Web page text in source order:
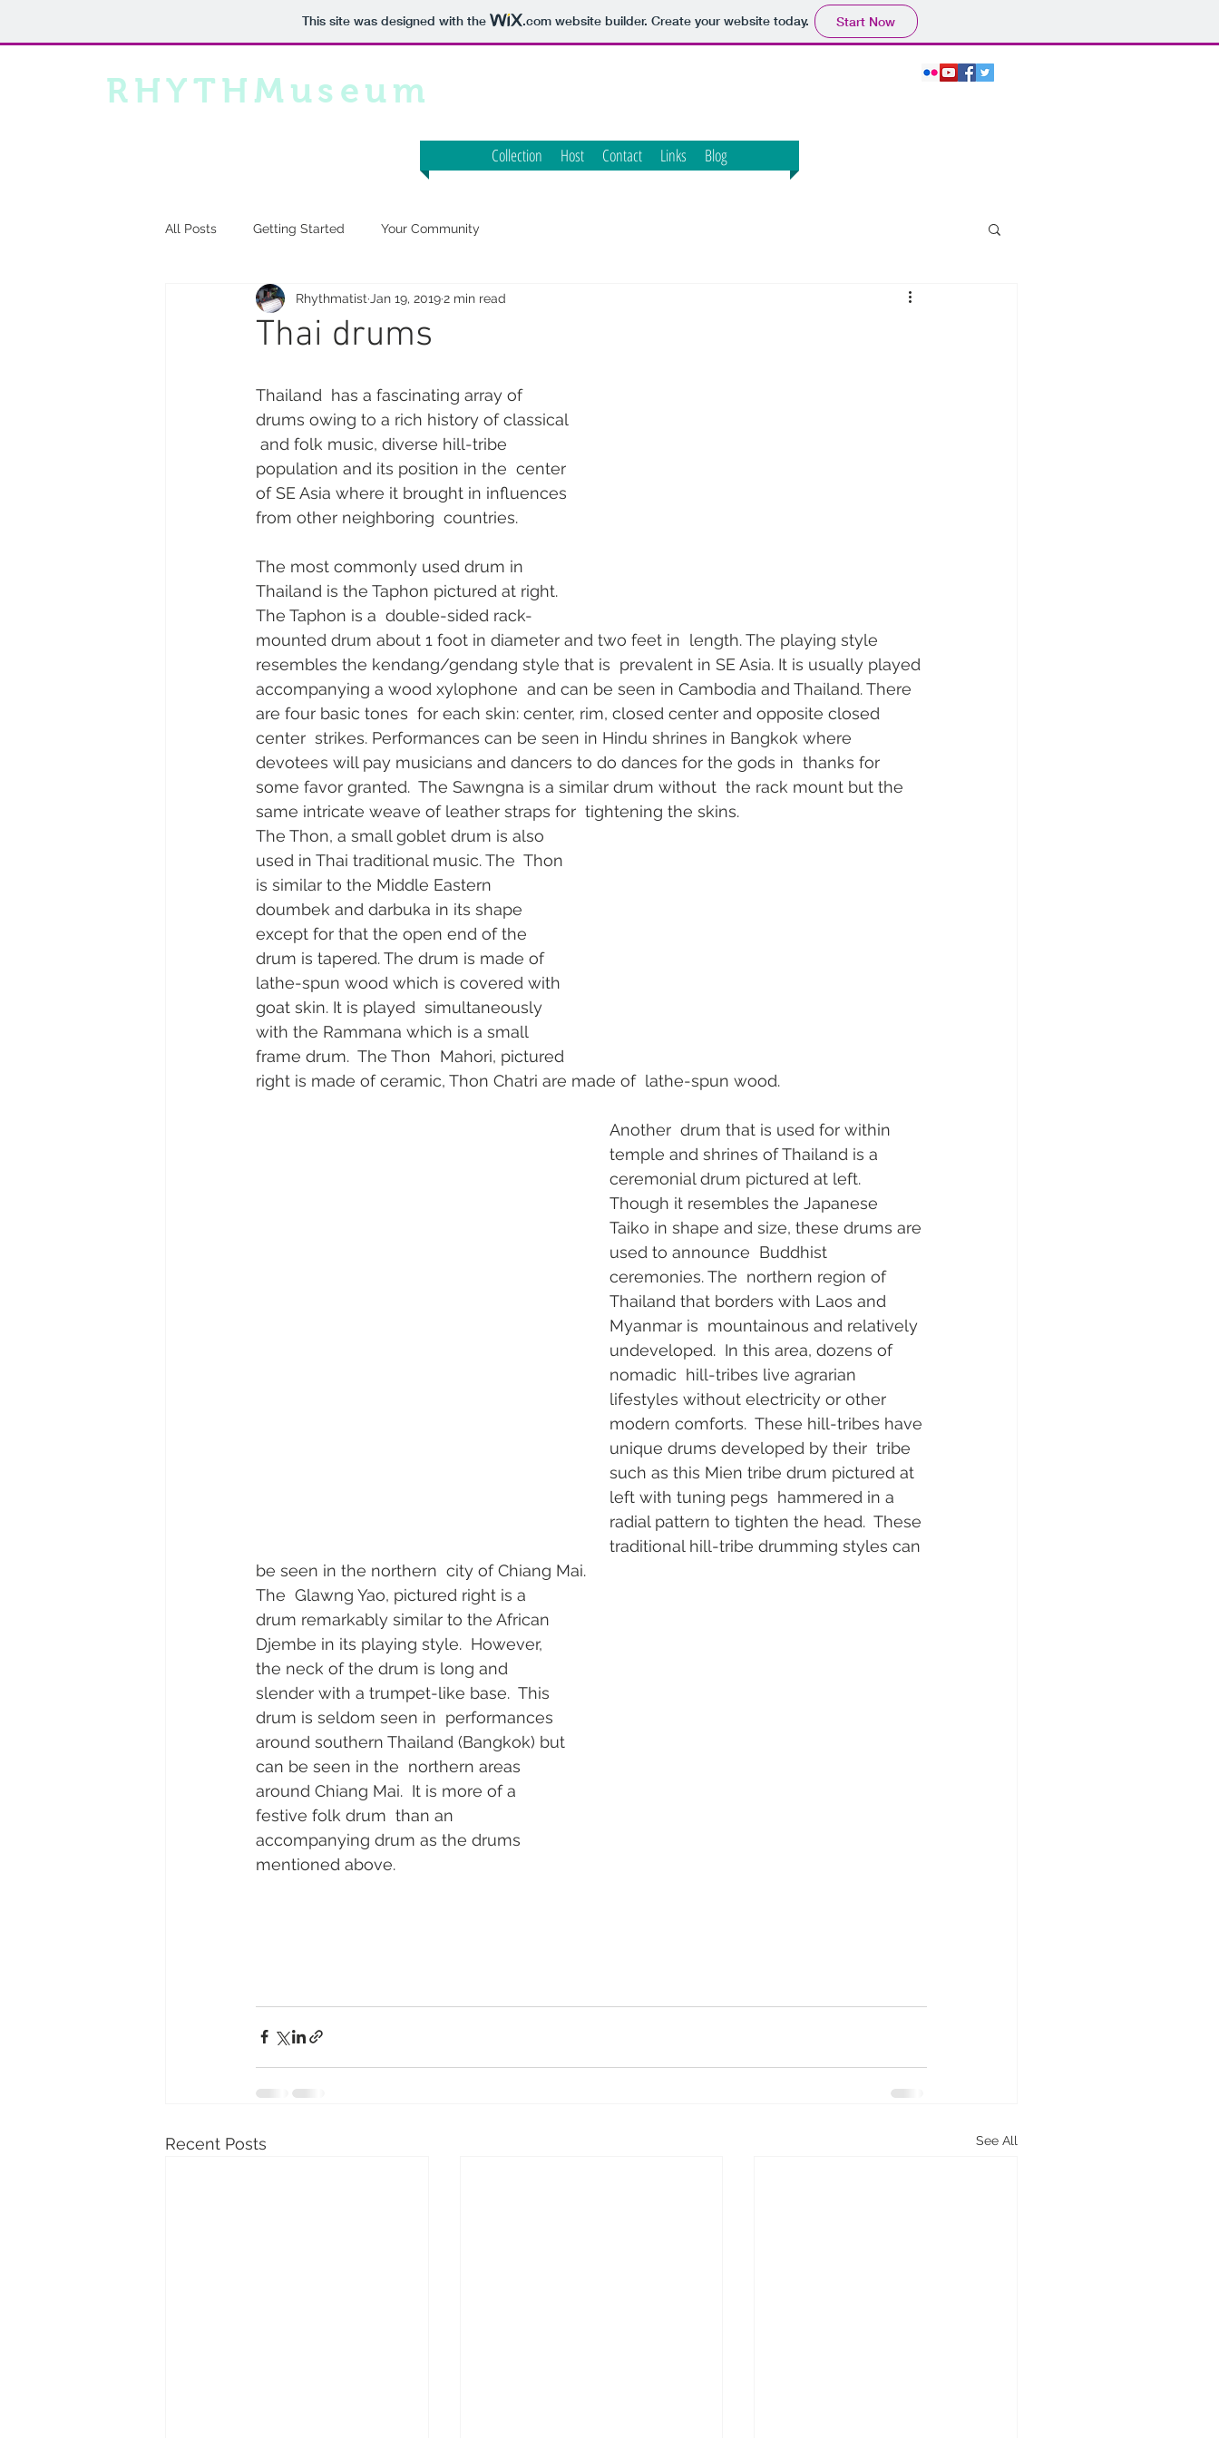
This site was designed with the .comwebsite builder. Create your website today. Start Now
RHYTHMuseum
All Posts Getting Started Your Community
Thai drums
Rhythmatist Jan 19, 20192 min read
Thailand  has a fascinating array of
drums owing to a rich history of classical
and folk music, diverse hill-tribe
population and its position in the  center
of SE Asia where it brought in influences
from other neighboring  countries.
The most commonly used drum in
Thailand is the Taphon pictured at right.
The Taphon is a  double-sided rack-
mounted drum about 1 foot in diameter and two feet in  length. The playing style
resembles the kendang/gendang style that is  prevalent in SE Asia. It is usually played
accompanying a wood xylophone  and can be seen in Cambodia and Thailand. There
are four basic tones  for each skin: center, rim, closed center and opposite closed
center  strikes. Performances can be seen in Hindu shrines in Bangkok where
devotees will pay musicians and dancers to do dances for the gods in  thanks for
some favor granted.  The Sawngna is a similar drum without  the rack mount but the
same intricate weave of leather straps for  tightening the skins.
The Thon, a small goblet drum is also
used in Thai traditional music. The  Thon
is similar to the Middle Eastern
doumbek and darbuka in its shape
except for that the open end of the
drum is tapered. The drum is made of
lathe-spun wood which is covered with
goat skin. It is played  simultaneously
with the Rammana which is a small
frame drum.  The Thon  Mahori, pictured
right is made of ceramic, Thon Chatri are made of  lathe-spun wood.
Another  drum that is used for within
temple and shrines of Thailand is a
ceremonial drum pictured at left.
Though it resembles the Japanese
Taiko in shape and size, these drums are
used to announce  Buddhist
ceremonies. The  northern region of
Thailand that borders with Laos and
Myanmar is  mountainous and relatively
undeveloped.  In this area, dozens of
nomadic  hill-tribes live agrarian
lifestyles without electricity or other
modern comforts.  These hill-tribes have
unique drums developed by their  tribe
such as this Mien tribe drum pictured at
left with tuning pegs  hammered in a
radial pattern to tighten the head.  These
traditional hill-tribe drumming styles can
be seen in the northern  city of Chiang Mai.
The  Glawng Yao, pictured right is a
drum remarkably similar to the African
Djembe in its playing style.  However,
the neck of the drum is long and
slender with a trumpet-like base.  This
drum is seldom seen in  performances
around southern Thailand (Bangkok) but
can be seen in the  northern areas
around Chiang Mai.  It is more of a
festive folk drum  than an
accompanying drum as the drums
mentioned above.
Recent Posts See All
Collection Host Contact Links Blog